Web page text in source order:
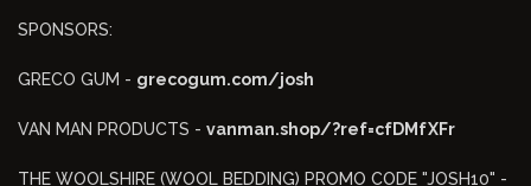
SPONSORS:
GRECO GUM - grecogum.com/josh
VAN MAN PRODUCTS - vanman.shop/?ref=cfDMfXFr
THE WOOLSHIRE (WOOL BEDDING) PROMO CODE "JOSH10" -